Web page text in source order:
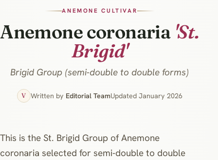
ANEMONE CULTIVAR
Anemone coronaria 'St.
Brigid'
Brigid Group (semi‑double to double forms)
V Written by Editorial TeamUpdated January 2026
This is the St. Brigid Group of Anemone
coronaria selected for semi‑double to double